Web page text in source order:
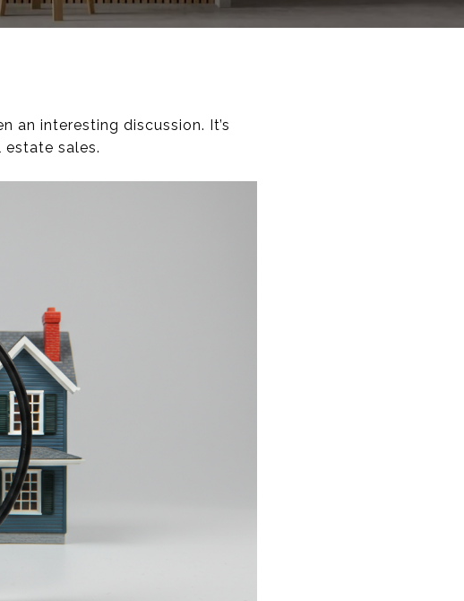
an interesting discussion. It’s
sales.